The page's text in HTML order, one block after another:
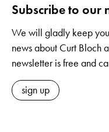
Subscribe to our
We will gladly keep
news about Curt Bloch
newsletter is free and
sign up